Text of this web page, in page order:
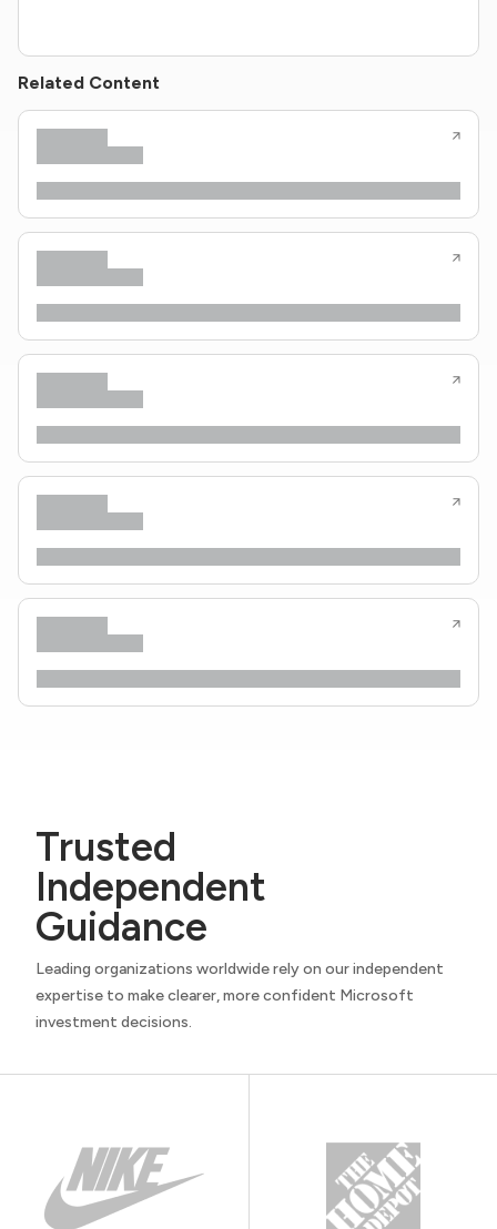
Related Content
Trusted
Independent
Guidance
Leading organizations worldwide rely on our independent
expertise to make clearer, more confident Microsoft
investment decisions.